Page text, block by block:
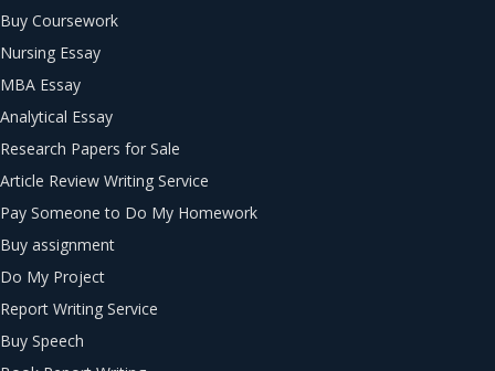
Buy Coursework
Nursing Essay
MBA Essay
Analytical Essay
Research Papers for Sale
Article Review Writing Service
Pay Someone to Do My Homework
Buy assignment
Do My Project
Report Writing Service
Buy Speech